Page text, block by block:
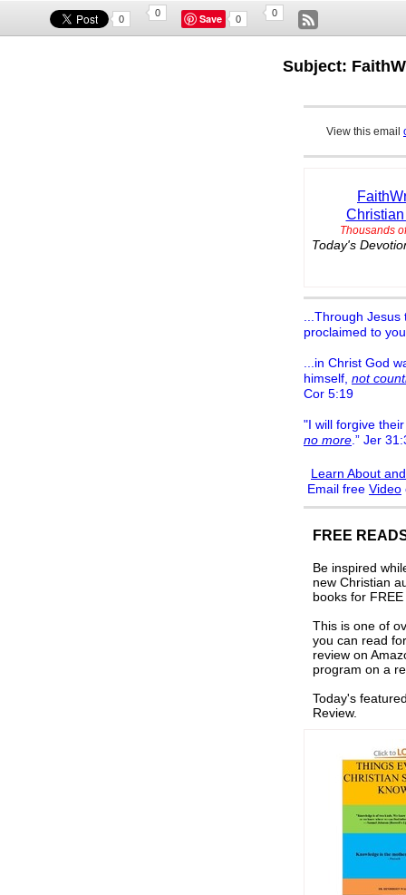
0
0 Save 0
0
Subject:
View this email
Thousands
Today's
...Through
proclaimed to
...in Christ God
himself, not
Cor 5:19
"I will forgive
no more .” Jer
Learn About
Email free Video
FREE
Be inspired
new Christian
books for
This is one of
you can read
review on
program on a
Today's
Review.